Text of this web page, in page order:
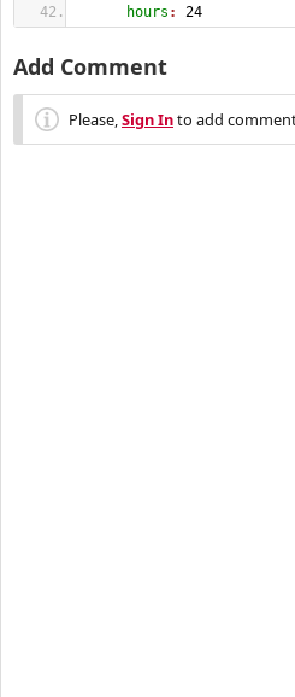
hours : 24
Add Comment
Please,Sign Into add